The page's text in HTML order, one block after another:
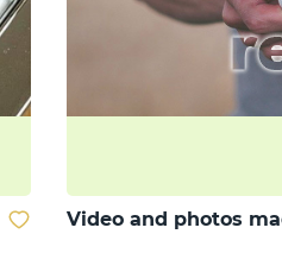
Video and photos